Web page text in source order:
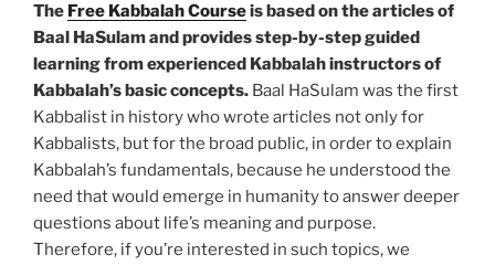
The Free Kabbalah Courseis based on the articles of
Baal HaSulam and provides step-by-step guided
learning from experienced Kabbalah instructors of
Kabbalah’s basic concepts. Baal HaSulam was the first
Kabbalist in history who wrote articles not only for
Kabbalists, but for the broad public, in order to explain
Kabbalah’s fundamentals, because he understood the
need that would emerge in humanity to answer deeper
questions about life’s meaning and purpose.
Therefore, if you’re interested in such topics, we